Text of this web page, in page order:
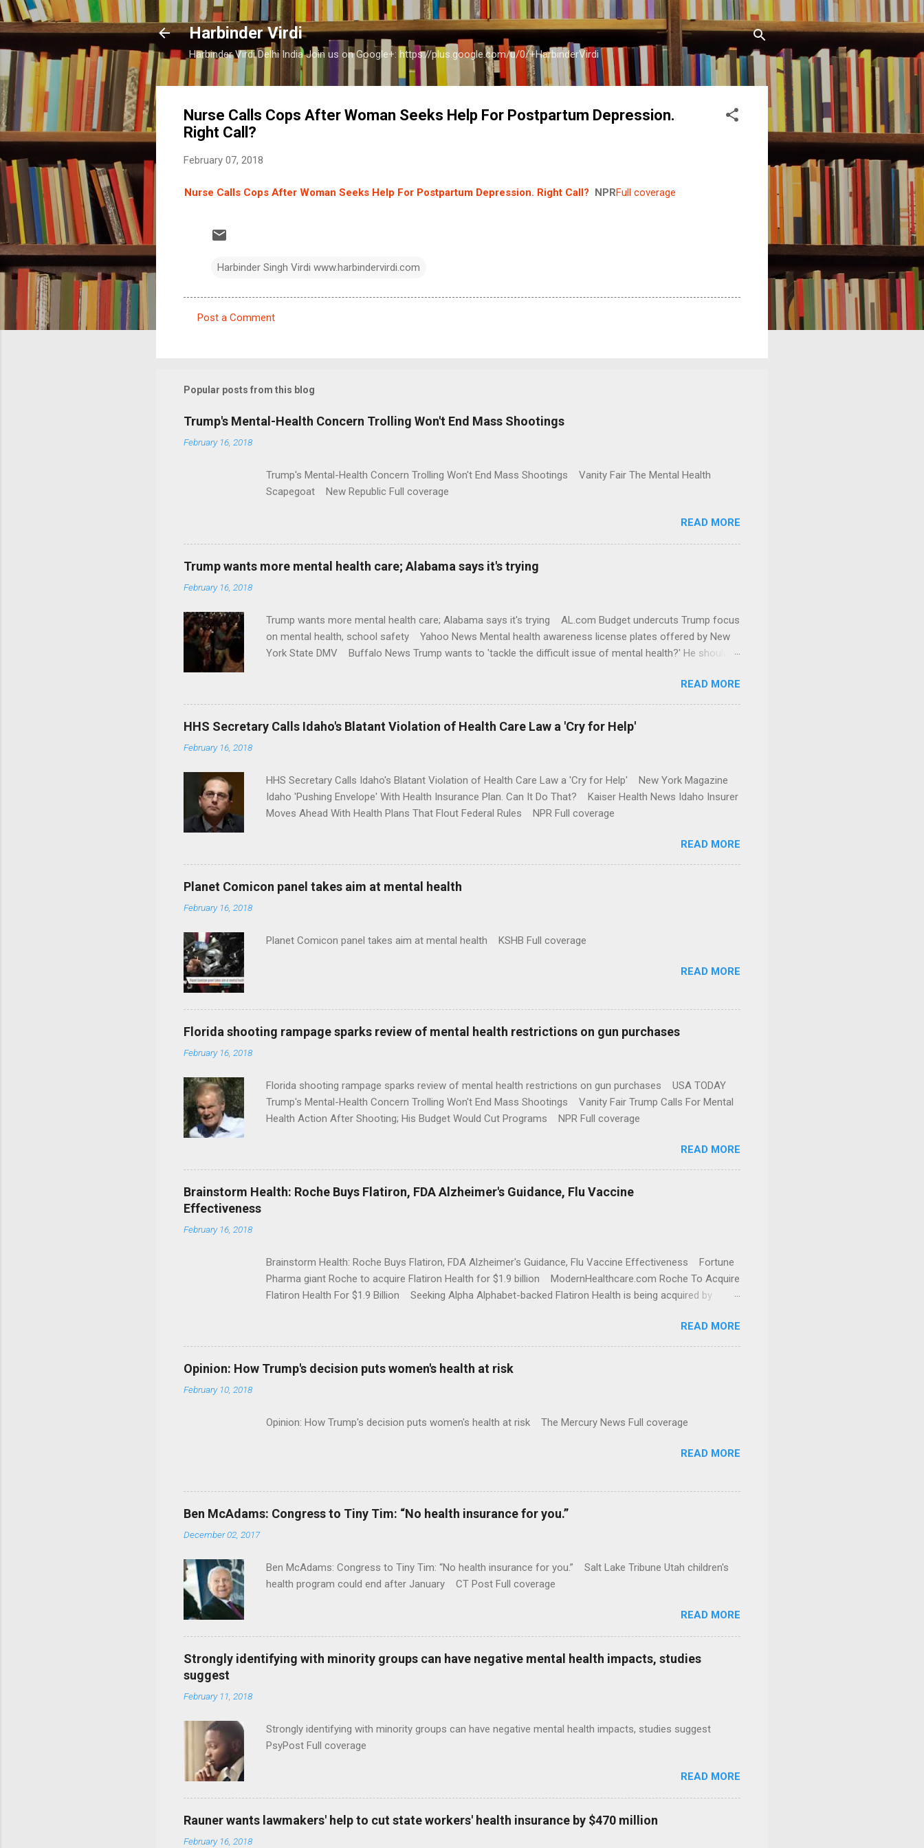
Skip to main content
Harbinder Virdi
Harbinder Virdi Delhi India Join us on Google+: https://plus.google.com/u/0/+HarbinderVirdi
Nurse Calls Cops After Woman Seeks Help For Postpartum Depression.
Right Call?
February 07, 2018
Nurse Calls Cops After Woman Seeks Help For Postpartum Depression. Right Call? NPRFull coverage
Harbinder Singh Virdi www.harbindervirdi.com
m
n
t
Post a Comment
Popular posts from this blog
Trump's Mental-Health Concern Trolling Won't End Mass Shootings
February 16, 2018
Trump's Mental-Health Concern Trolling Won't End Mass Shootings Vanity Fair The Mental Health
Scapegoat New Republic Full coverage
READ MORE
Trump wants more mental health care; Alabama says it's trying
February 16, 2018
Trump wants more mental health care; Alabama says it's trying AL.com Budget undercuts Trump focus
on mental health, school safety Yahoo News Mental health awareness license plates offered by New
York State DMV Buffalo News Trump wants to 'tackle the difficult issue of mental health?' He should
READ MORE
HHS Secretary Calls Idaho's Blatant Violation of Health Care Law a 'Cry for Help'
February 16, 2018
HHS Secretary Calls Idaho's Blatant Violation of Health Care Law a 'Cry for Help' New York Magazine
Idaho 'Pushing Envelope' With Health Insurance Plan. Can It Do That? Kaiser Health News Idaho Insurer
Moves Ahead With Health Plans That Flout Federal Rules NPR Full coverage
READ MORE
Planet Comicon panel takes aim at mental health
February 16, 2018
Planet Comicon panel takes aim at mental health KSHB Full coverage
READ MORE
Florida shooting rampage sparks review of mental health restrictions on gun purchases
February 16, 2018
Florida shooting rampage sparks review of mental health restrictions on gun purchases USA TODAY
Trump's Mental-Health Concern Trolling Won't End Mass Shootings Vanity Fair Trump Calls For Mental
Health Action After Shooting; His Budget Would Cut Programs NPR Full coverage
READ MORE
Brainstorm Health: Roche Buys Flatiron, FDA Alzheimer's Guidance, Flu Vaccine
Effectiveness
February 16, 2018
Brainstorm Health: Roche Buys Flatiron, FDA Alzheimer's Guidance, Flu Vaccine Effectiveness Fortune
Pharma giant Roche to acquire Flatiron Health for $1.9 billion ModernHealthcare.com Roche To Acquire
Flatiron Health For $1.9 Billion Seeking Alpha Alphabet-backed Flatiron Health is being acquired by
READ MORE
Opinion: How Trump's decision puts women's health at risk
February 10, 2018
Opinion: How Trump's decision puts women's health at risk The Mercury News Full coverage
READ MORE
Ben McAdams: Congress to Tiny Tim: “No health insurance for you.”
December 02, 2017
Ben McAdams: Congress to Tiny Tim: “No health insurance for you.” Salt Lake Tribune Utah children's
health program could end after January CT Post Full coverage
READ MORE
Strongly identifying with minority groups can have negative mental health impacts, studies
suggest
February 11, 2018
Strongly identifying with minority groups can have negative mental health impacts, studies suggest
PsyPost Full coverage
READ MORE
Rauner wants lawmakers' help to cut state workers' health insurance by $470 million
February 16, 2018